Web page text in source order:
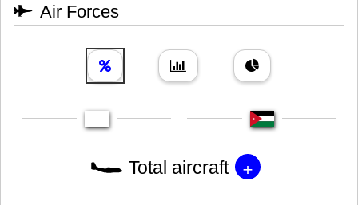
Air Forces
Total aircraft +